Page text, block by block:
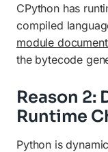
CPython has
compiled
module
the bytecode
Reason 2:
Runtime
Python is